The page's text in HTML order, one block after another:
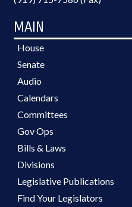
MAIN
House
Senate
Audio
Calendars
Committees
Gov Ops
Bills & Laws
Divisions
Legislative Publications
Find Your Legislators